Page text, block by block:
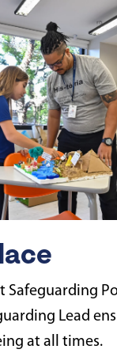
Safeguarding
Lead
at all times.